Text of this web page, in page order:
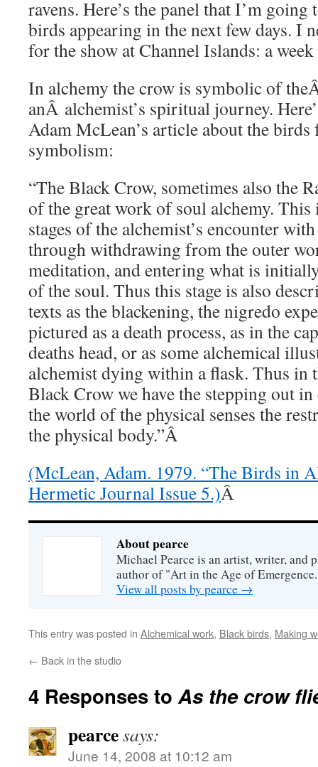
ravens. Here’s the panel that I’m
birds appearing in the next few days. I
for the show at Channel Islands: a
In alchemy the crow is symbolic of
anÂ alchemist’s spiritual journey.
Adam McLean’s article about the
symbolism:
“The Black Crow, sometimes also the
of the great work of soul alchemy.
stages of the alchemist’s encounter
through withdrawing from the outer
meditation, and entering what is
of the soul. Thus this stage is also
texts as the blackening, the nigredo
pictured as a death process, as in the
deaths head, or as some alchemical
alchemist dying within a flask. Thus in
Black Crow we have the stepping out
the world of the physical senses the
the physical body.”Â
(McLean, Adam. 1979. “The Birds in
Hermetic Journal Issue 5.)Â
About pearce
Michael Pearce is an artist, writer, and
author of "Art in the Age of
View all posts by pearce →
This entry was posted in Alchemical work, Black birds, Making
← Back in the studio
4 Responses toAs the crow
pearcesays:
June 14, 2008 at 10:12 am